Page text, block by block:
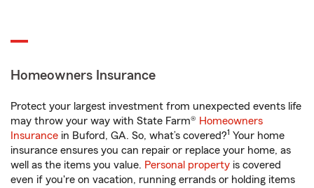
Homeowners Insurance
Protect your largest investment from unexpected events life
may throw your way with State Farm® Homeowners
Insurance in Buford, GA. So, what’s covered?1 Your home
insurance ensures you can repair or replace your home, as
well as the items you value. Personal property is covered
even if you're on vacation, running errands or holding items